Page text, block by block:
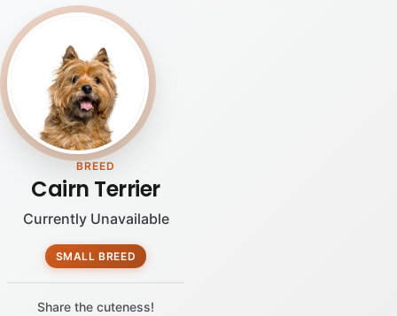
BREED
Cairn Terrier
Currently Unavailable
SMALL BREED
Share the cuteness!